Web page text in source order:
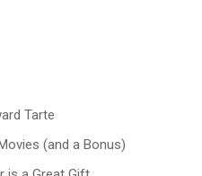
Tarte
(and a Bonus)